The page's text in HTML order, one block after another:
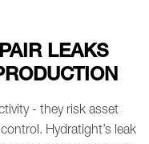
LEAKS
- they risk asset
Hydratight’s leak